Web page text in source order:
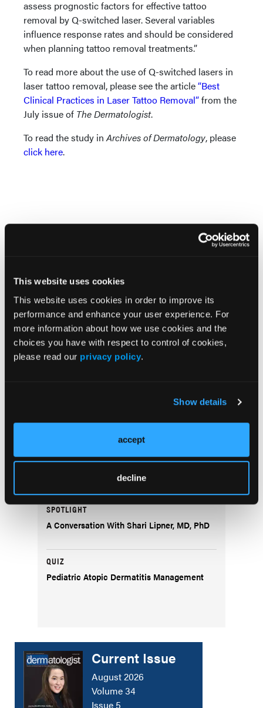
This website uses cookies
This website uses cookies in order to improve its
performance and enhance your user experience. For
more information about how we use cookies and the
choices you have with respect to control of cookies,
please read our privacy policy.
Show details
accept
decline
assess prognostic factors for effective tattoo
removal by Q-switched laser. Several variables
influence response rates and should be considered
when planning tattoo removal treatments.”
To read more about the use of Q-switched lasers in
laser tattoo removal, please see the article“Best
Clinical Practices in Laser Tattoo Removal”from the
July issue of The Dermatologist.
To read the study inArchives of Dermatology, please
click here.
COVER STORY
Navigating Women’s Health Dermatology
Through Life’s Stages
Dermatology Disruptors: Next-Generation
Skin Microbiome Testing and Bacteriophage
SPOTLIGHT
A Conversation With Shari Lipner, MD, PhD
QUIZ
Pediatric Atopic Dermatitis Management
Current Issue
August 2026
Volume 34
Issue 5